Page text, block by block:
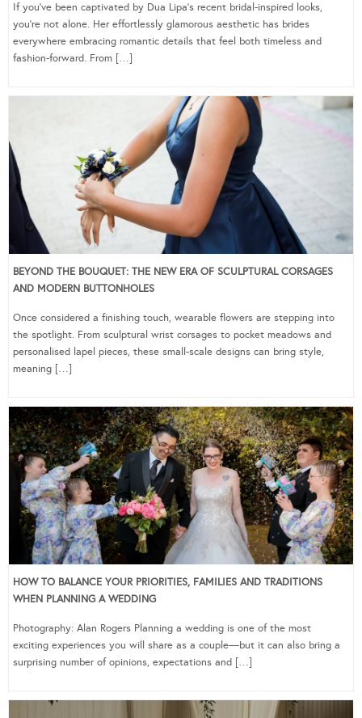
If you’ve been captivated by Dua Lipa’s recent bridal-inspired looks,
you’re not alone. Her effortlessly glamorous aesthetic has brides
everywhere embracing romantic details that feel both timeless and
fashion-forward. From […]
BEYOND THE BOUQUET: THE NEW ERA OF SCULPTURAL CORSAGES
AND MODERN BUTTONHOLES
Once considered a finishing touch, wearable flowers are stepping into
the spotlight. From sculptural wrist corsages to pocket meadows and
personalised lapel pieces, these small-scale designs can bring style,
meaning […]
HOW TO BALANCE YOUR PRIORITIES, FAMILIES AND TRADITIONS
WHEN PLANNING A WEDDING
Photography: Alan Rogers Planning a wedding is one of the most
exciting experiences you will share as a couple—but it can also bring a
surprising number of opinions, expectations and […]